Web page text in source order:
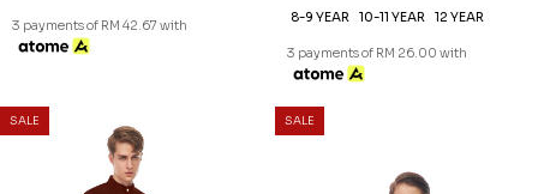
3 payments of RM 42.67 with
8-9 YEAR
10-11 YEAR 12 YEAR
3 payments of RM 26.00 with
SALE SALE